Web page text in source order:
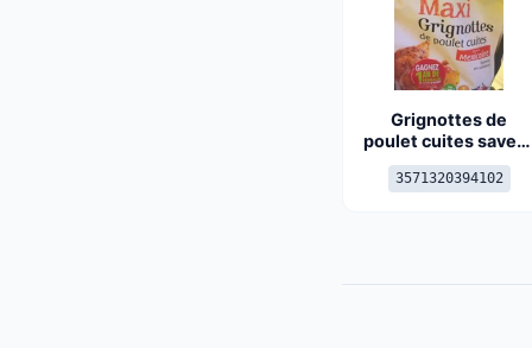
Grignottes de
poulet cuites
mexicaine
3571320394102